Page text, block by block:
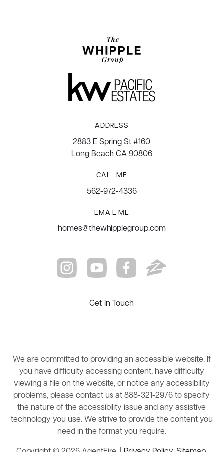
ADDRESS
2883 E Spring St #160
Long Beach CA 90806
CALL ME
562-972-4336
EMAIL ME
homes@thewhipplegroup.com
Get In Touch
We are committed to providing an accessible website. If
you have difficulty accessing content, have difficulty
viewing a file on the website, or notice any accessibility
problems, please contact us at 888-321-2976 to specify
the nature of the accessibility issue and any assistive
technology you use. We strive to provide the content you
need in the format you require.